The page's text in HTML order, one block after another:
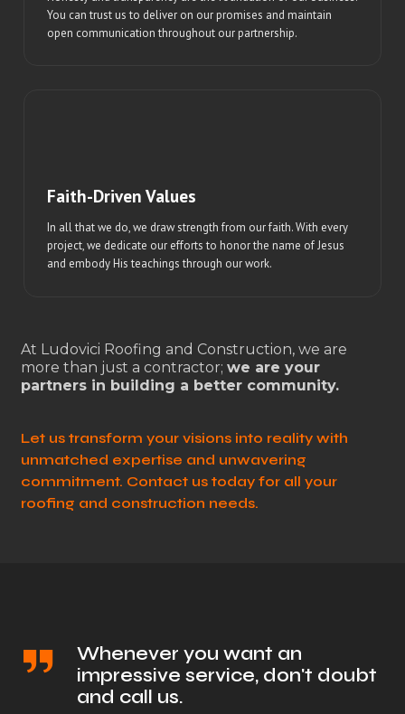
You can trust us to deliver on our promises and maintain
open communication throughout our partnership.
Faith-Driven Values
In all that we do, we draw strength from our faith. With every
project, we dedicate our efforts to honor the name of Jesus
and embody His teachings through our work.
At Ludovici Roofing and Construction, we are
more than just a contractor; we are your
partners in building a better community.
Let us transform your visions into reality with
unmatched expertise and unwavering
commitment. Contact us today for all your
roofing and construction needs.
Whenever you want an
impressive service, don't doubt
and call us.